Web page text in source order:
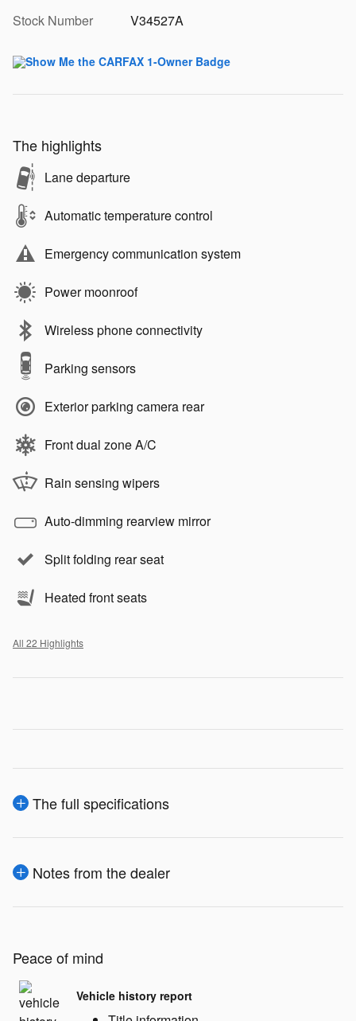
Stock Number
V34527A
The highlights
Lane departure
Automatic temperature control
Emergency communication system
Power moonroof
Wireless phone connectivity
Parking sensors
Exterior parking camera rear
Front dual zone A/C
Rain sensing wipers
Auto-dimming rearview mirror
Split folding rear seat
Heated front seats
All 22 Highlights
The full specifications
Notes from the dealer
Peace of mind
Vehicle history report